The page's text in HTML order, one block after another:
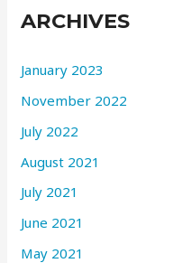
ARCHIVES
January 2023
November 2022
July 2022
August 2021
July 2021
June 2021
May 2021